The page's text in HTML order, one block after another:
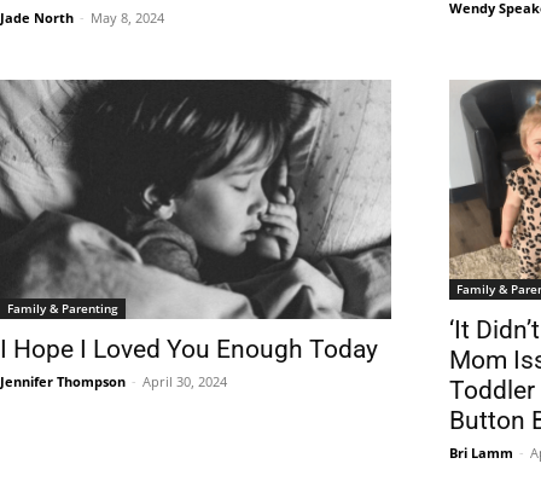
Jade North - May 8, 2024
Wendy
Family & Parenting
I Hope I Loved You Enough Today
Jennifer Thompson - April 30, 2024
Family &
‘It
Mom
Toddler
Button
Bri Lamm -